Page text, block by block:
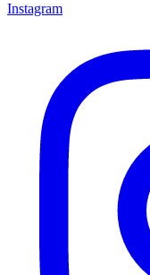
Instagram